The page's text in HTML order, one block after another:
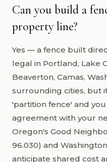
Can you build a
property line?
Yes — a fence built
legal in Portland, Lake
Beaverton, Camas,
surrounding cities, but
'partition fence' and
agreement with your
Oregon's Good
96.030) and
anticipate shared cost